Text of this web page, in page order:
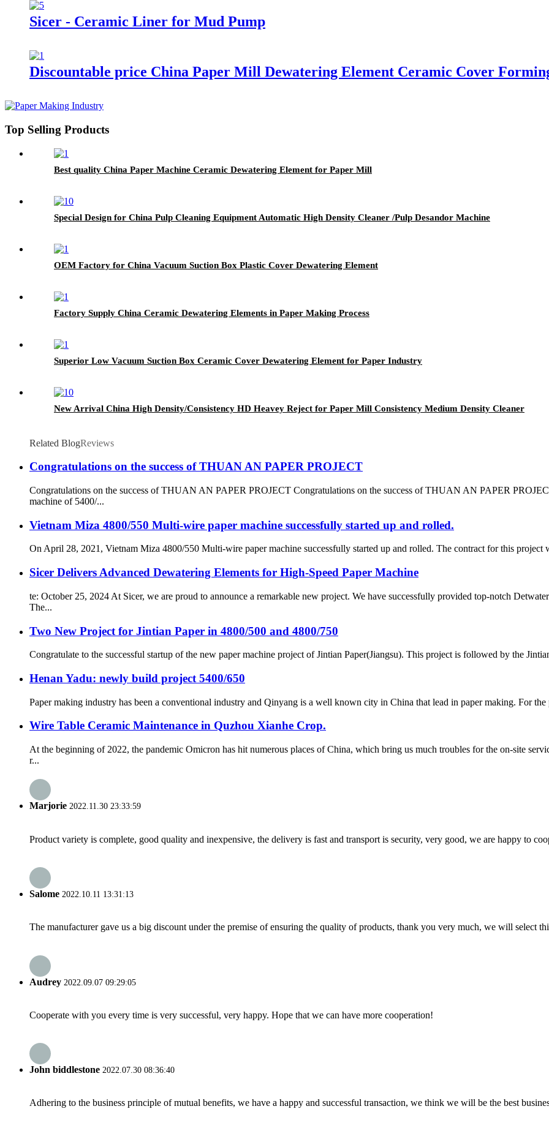
Sicer - Ceramic Liner for Mud Pump
Discountable price China Paper Mill Dewatering Element Ceramic Cover
Top Selling Products
Best quality China Paper Machine Ceramic Dewatering Element for Paper Mill
Special Design for China Pulp Cleaning Equipment Automatic High Density Cleaner /Pulp Desandor Machine
OEM Factory for China Vacuum Suction Box Plastic Cover Dewatering Element
Factory Supply China Ceramic Dewatering Elements in Paper Making Process
Superior Low Vacuum Suction Box Ceramic Cover Dewatering Element for Paper Industry
New Arrival China High Density/Consistency HD Heavey Reject for Paper Mill Consistency Medium Density Cleaner
Related BlogReviews
Congratulations on the success of THUAN AN PAPER PROJECT
Congratulations on the success of THUAN AN PAPER PROJECT Congratulations on the success of THUAN AN PAPER
machine of 5400/...
Vietnam Miza 4800/550 Multi-wire paper machine successfully started up and rolled.
On April 28, 2021, Vietnam Miza 4800/550 Multi-wire paper machine successfully started up and rolled. The contract for this project
Sicer Delivers Advanced Dewatering Elements for High-Speed Paper Machine
te: October 25, 2024 At Sicer, we are proud to announce a remarkable new project. We have successfully provided top-notch
The...
Two New Project for Jintian Paper in 4800/500 and 4800/750
Congratulate to the successful startup of the new paper machine project of Jintian Paper(Jiangsu). This project is followed by the
Henan Yadu: newly build project 5400/650
Paper making industry has been a conventional industry and Qinyang is a well known city in China that lead in paper making. For the
Wire Table Ceramic Maintenance in Quzhou Xianhe Crop.
At the beginning of 2022, the pandemic Omicron has hit numerous places of China, which bring us much troubles for the on-site
r...
Marjorie 2022.11.30 23:33:59
Product variety is complete, good quality and inexpensive, the delivery is fast and transport is security, very good, we are happy to
Salome 2022.10.11 13:31:13
The manufacturer gave us a big discount under the premise of ensuring the quality of products, thank you very much, we will select
Audrey 2022.09.07 09:29:05
Cooperate with you every time is very successful, very happy. Hope that we can have more cooperation!
John biddlestone 2022.07.30 08:36:40
Adhering to the business principle of mutual benefits, we have a happy and successful transaction, we think we will be the best